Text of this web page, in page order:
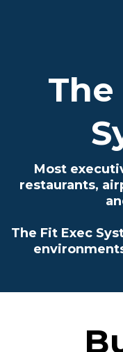
Most
restaurants,
The Fit Exec